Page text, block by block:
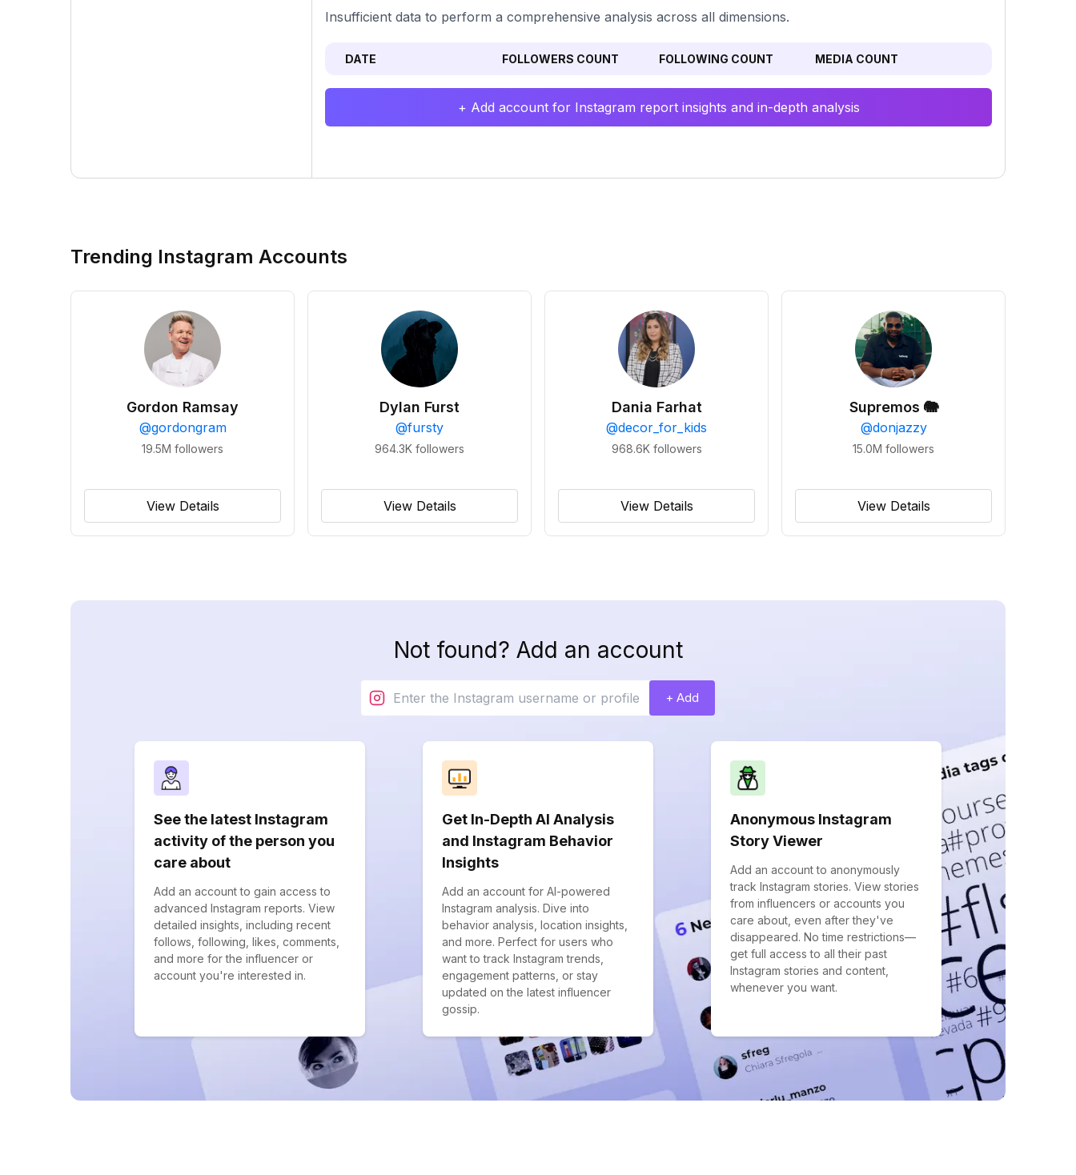
Insufficient data to perform a comprehensive analysis across all dimensions.
DATE FOLLOWERS COUNT FOLLOWING COUNT MEDIA COUNT
+ Add account for Instagram report insights and in-depth analysis
Trending Instagram Accounts
Gordon Ramsay
@gordongram
19.5M followers
View Details
Dylan Furst
@fursty
964.3K followers
View Details
Dania Farhat
@decor_for_kids
968.6K followers
View Details
Supremos 🐘
@donjazzy
15.0M followers
View Details
Not found? Add an account
+ Add
See the latest Instagram
activity of the person you
care about
Add an account to gain access to
advanced Instagram reports. View
detailed insights, including recent
follows, following, likes, comments,
and more for the influencer or
account you're interested in.
Get In-Depth AI Analysis
and Instagram Behavior
Insights
Add an account for AI-powered
Instagram analysis. Dive into
behavior analysis, location insights,
and more. Perfect for users who
want to track Instagram trends,
engagement patterns, or stay
updated on the latest influencer
gossip.
Anonymous Instagram
Story Viewer
Add an account to anonymously
track Instagram stories. View stories
from influencers or accounts you
care about, even after they've
disappeared. No time restrictions—
get full access to all their past
Instagram stories and content,
whenever you want.